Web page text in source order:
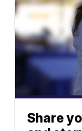
Share